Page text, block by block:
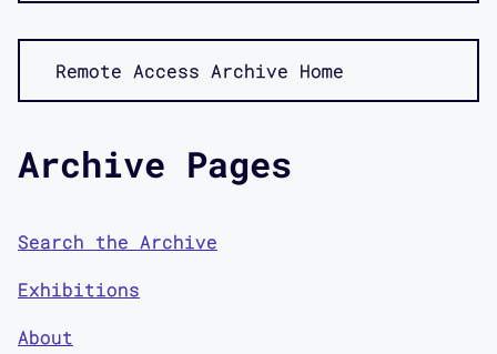
Remote Access Archive Home
Archive Pages
Search the Archive
Exhibitions
About